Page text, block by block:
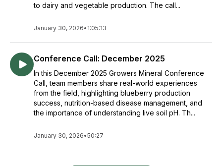
to dairy and vegetable production. The call...
January 30, 2026• 1:05:13
Conference Call: December 2025
In this December 2025 Growers Mineral Conference
Call, team members share real-world experiences
from the field, highlighting blueberry production
success, nutrition-based disease management, and
the importance of understanding live soil pH. Th...
January 30, 2026•50:27